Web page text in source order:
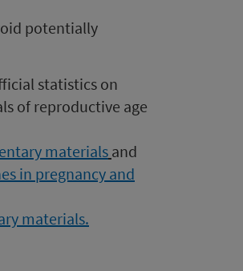
potentially
statistics on
of reproductive age
materialsand
in pregnancy and
materials.